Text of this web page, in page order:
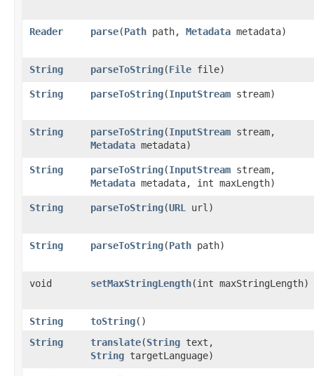
Reader parse​(Path path, Metadata metadata)
String parseToString​(File file)
String parseToString​(InputStream stream)
String parseToString​(InputStream stream,
Metadata metadata)
String parseToString​(InputStream stream,
Metadata metadata, int maxLength)
String parseToString​(URL url)
String parseToString​(Path path)
void setMaxStringLength​(int maxStringLength)
String toString()
String
translate​(String text,
String targetLanguage)